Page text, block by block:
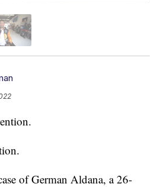
of German Aldana, a 26-